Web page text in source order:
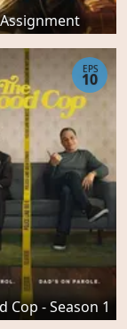
Cop - Season 1
EPS
10